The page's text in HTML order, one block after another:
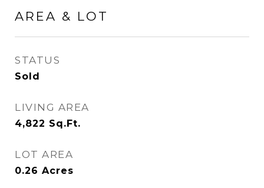
AREA & LOT
STATUS
Sold
LIVING AREA
4,822 Sq.Ft.
LOT AREA
0.26 Acres